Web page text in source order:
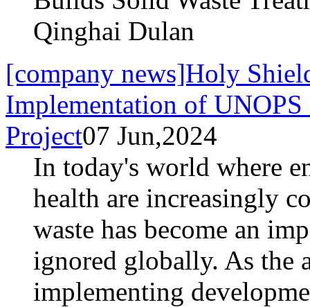
Qinghai Dulan
[company news]Holy
Implementation of UNOPS
Project07 Jun,2024
In today's world where
health are increasingly
waste has become an
ignored globally. As the
implementing